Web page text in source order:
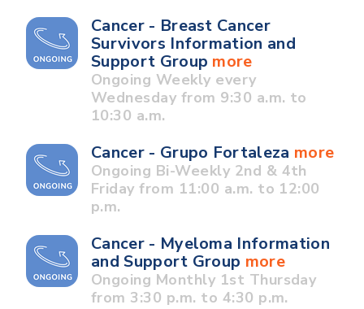
Cancer - Breast Cancer
Survivors Information and
Support Group more
Ongoing Weekly every
Wednesday from 9:30 a.m. to
10:30 a.m.
Cancer - Grupo Fortaleza more
Ongoing Bi-Weekly 2nd & 4th
Friday from 11:00 a.m. to 12:00
p.m.
Cancer - Myeloma Information
and Support Group more
Ongoing Monthly 1st Thursday
from 3:30 p.m. to 4:30 p.m.